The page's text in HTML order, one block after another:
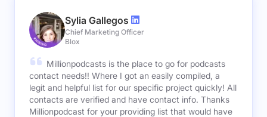
Sylia Gallegos
Chief Marketing Officer
Blox
Millionpodcasts is the place to go for podcasts
contact needs!! Where I got an easily compiled, a
legit and helpful list for our specific project quickly! All
contacts are verified and have contact info. Thanks
Millionpodcast for your providing list that would have